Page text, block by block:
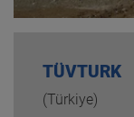
TÜVTURK
(Türkiye)